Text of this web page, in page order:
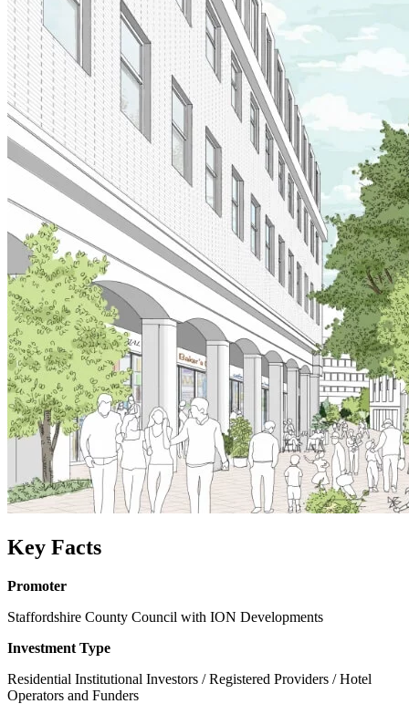
Key Facts
Promoter
Staffordshire County Council with ION Developments
Investment Type
Residential Institutional Investors / Registered Providers / Hotel
Operators and Funders